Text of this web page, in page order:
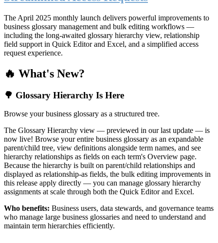
The April 2025 monthly launch delivers powerful improvements to
business glossary management and bulk editing workflows —
including the long-awaited glossary hierarchy view, relationship
field support in Quick Editor and Excel, and a simplified access
request experience.
🔥 What's New?
🌳 Glossary Hierarchy Is Here
Browse your business glossary as a structured tree.
The Glossary Hierarchy view — previewed in our last update — is
now live! Browse your entire business glossary as an expandable
parent/child tree, view definitions alongside term names, and see
hierarchy relationships as fields on each term's Overview page.
Because the hierarchy is built on parent/child relationships and
displayed as relationship-as fields, the bulk editing improvements in
this release apply directly — you can manage glossary hierarchy
assignments at scale through both the Quick Editor and Excel.
Who benefits: Business users, data stewards, and governance teams
who manage large business glossaries and need to understand and
maintain term hierarchies efficiently.